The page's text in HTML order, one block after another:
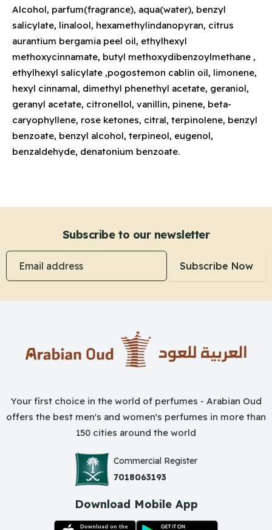
Alcohol, parfum(fragrance), aqua(water), benzyl
salicylate, linalool, hexamethylindanopyran, citrus
aurantium bergamia peel oil, ethylhexyl
methoxycinnamate, butyl methoxydibenzoylmethane ,
ethylhexyl salicylate ,pogostemon cablin oil, limonene,
hexyl cinnamal, dimethyl phenethyl acetate, geraniol,
geranyl acetate, citronellol, vanillin, pinene, beta-
caryophyllene, rose ketones, citral, terpinolene, benzyl
benzoate, benzyl alcohol, terpineol, eugenol,
benzaldehyde, denatonium benzoate.
Subscribe to our newsletter
Email address
Subscribe Now
Your first choice in the world of perfumes - Arabian Oud
offers the best men's and women's perfumes in more than
150 cities around the world
Commercial Register
7018063193
Download Mobile App